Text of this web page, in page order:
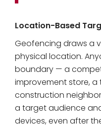
Location-Based
Geofencing draws a
physical location.
boundary — a
improvement store,
construction
a target audience
devices, even after